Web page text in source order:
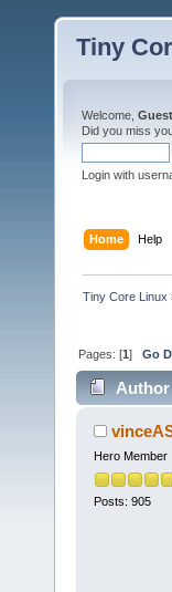
Tiny
Welcome, Guest
Did you miss
Login with
Home Help
Tiny Core Linux
Pages: [1]Go
Author
Hero Member
Posts: 905